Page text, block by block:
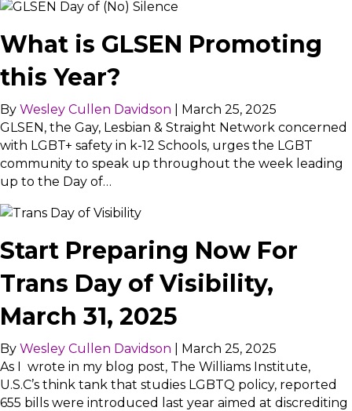
What is GLSEN Promoting
this Year?
By Wesley Cullen Davidson
March 25, 2025
GLSEN, the Gay, Lesbian & Straight Network concerned
with LGBT+ safety in k-12 Schools, urges the LGBT
community to speak up throughout the week leading
up to the Day of…
Start Preparing Now For
Trans Day of Visibility,
March 31, 2025
By Wesley Cullen Davidson
March 25, 2025
As I wrote in my blog post, The Williams Institute,
U.S.C’s think tank that studies LGBTQ policy, reported
655 bills were introduced last year aimed at discrediting